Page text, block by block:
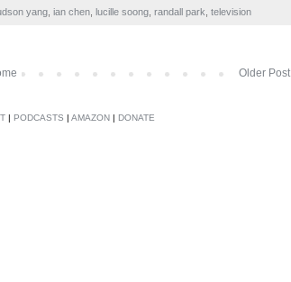
yang ian chen lucille soong randall park television
Older Post
| PODCASTS | AMAZON | DONATE